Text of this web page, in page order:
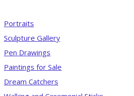
Portraits
Sculpture Gallery
Pen Drawings
Paintings for Sale
Dream Catchers